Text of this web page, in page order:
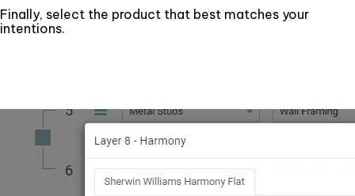
Finally, select the product that best matches your
intentions.